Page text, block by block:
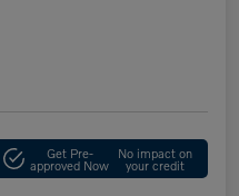
Get Pre-
approved Now
No impact on
your credit